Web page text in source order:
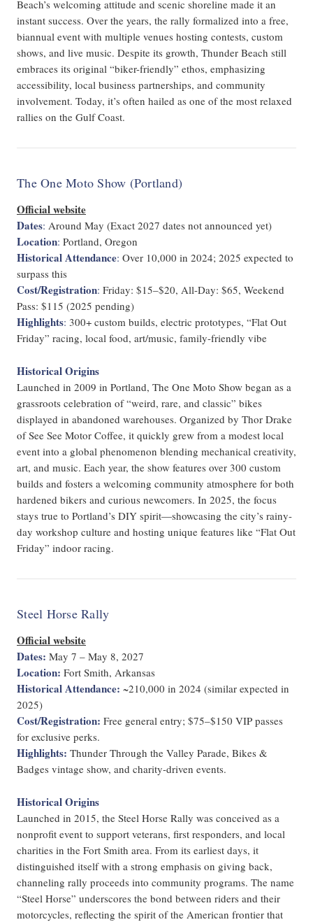
Beach’s welcoming attitude and scenic shoreline made it an
instant success. Over the years, the rally formalized into a free,
biannual event with multiple venues hosting contests, custom
shows, and live music. Despite its growth, Thunder Beach still
embraces its original “biker-friendly” ethos, emphasizing
accessibility, local business partnerships, and community
involvement. Today, it’s often hailed as one of the most relaxed
rallies on the Gulf Coast.
The One Moto Show (Portland)
Official website
Dates: Around May (Exact 2027 dates not announced yet)
Location: Portland, Oregon
Historical Attendance: Over 10,000 in 2024; 2025 expected to
surpass this
Cost/Registration: Friday: $15–$20, All-Day: $65, Weekend
Pass: $115 (2025 pending)
Highlights: 300+ custom builds, electric prototypes, “Flat Out
Friday” racing, local food, art/music, family-friendly vibe
Historical Origins
Launched in 2009 in Portland, The One Moto Show began as a
grassroots celebration of “weird, rare, and classic” bikes
displayed in abandoned warehouses. Organized by Thor Drake
of See See Motor Coffee, it quickly grew from a modest local
event into a global phenomenon blending mechanical creativity,
art, and music. Each year, the show features over 300 custom
builds and fosters a welcoming community atmosphere for both
hardened bikers and curious newcomers. In 2025, the focus
stays true to Portland’s DIY spirit—showcasing the city’s rainy-
day workshop culture and hosting unique features like “Flat Out
Friday” indoor racing.
Steel Horse Rally
Official website
Dates: May 7 – May 8, 2027
Location: Fort Smith, Arkansas
Historical Attendance: ~210,000 in 2024 (similar expected in
2025)
Cost/Registration: Free general entry; $75–$150 VIP passes
for exclusive perks.
Highlights: Thunder Through the Valley Parade, Bikes &
Badges vintage show, and charity-driven events.
Historical Origins
Launched in 2015, the Steel Horse Rally was conceived as a
nonprofit event to support veterans, first responders, and local
charities in the Fort Smith area. From its earliest days, it
distinguished itself with a strong emphasis on giving back,
channeling rally proceeds into community programs. The name
“Steel Horse” underscores the bond between riders and their
motorcycles, reflecting the spirit of the American frontier that